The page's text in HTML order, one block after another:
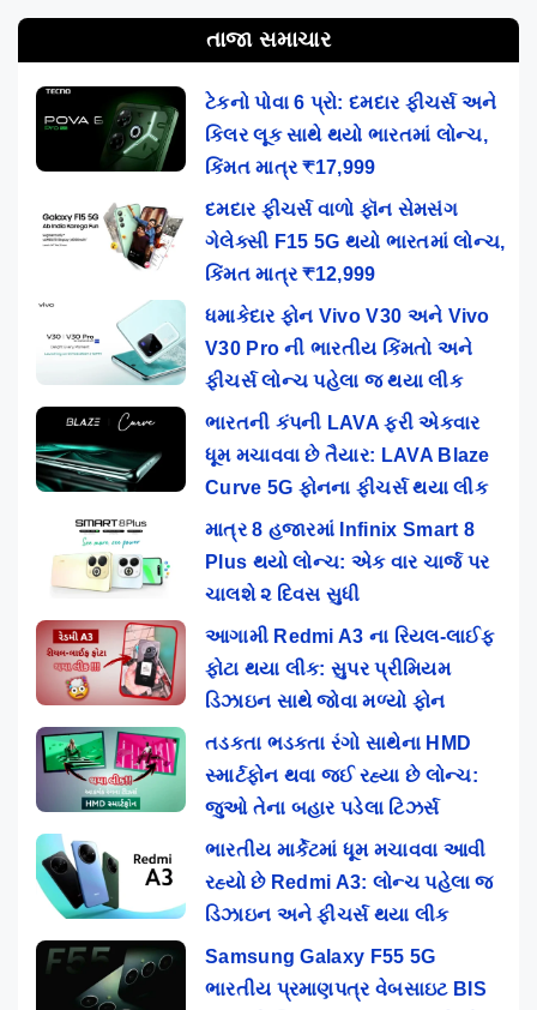
તાજા સમાચાર
ટેકનો પોવા 6 પ્રો: દમદાર ફીચર્સ અને
કિલર લૂક સાથે થયો ભારતમાં લોન્ચ,
કિંમત માત્ર ₹17,999
દમદાર ફીચર્સ વાળો ફૉન સેમસંગ
ગેલેક્સી F15 5G થયો ભારતમાં લોન્ચ,
કિંમત માત્ર ₹12,999
ધમાકેદાર ફોન Vivo V30 અને Vivo
V30 Pro ની ભારતીય કિંમતો અને
ફીચર્સ લોન્ચ પહેલા જ થયા લીક
ભારતની કંપની LAVA ફરી એકવાર
ધૂમ મચાવવા છે તૈયાર: LAVA Blaze
Curve 5G ફોનના ફીચર્સ થયા લીક
માત્ર 8 હજારમાં Infinix Smart 8
Plus થયો લોન્ચ: એક વાર ચાર્જ પર
ચાલશે ૨ દિવસ સુધી
આગામી Redmi A3 ના રિયલ-લાઈફ
ફોટા થયા લીક: સુપર પ્રીમિયમ
ડિઝાઇન સાથે જોવા મળ્યો ફોન
તડકતા ભડકતા રંગો સાથેના HMD
સ્માર્ટફોન થવા જઈ રહ્યા છે લોન્ચ:
જુઓ તેના બહાર પડેલા ટિઝર્સ
ભારતીય માર્કેટમાં ધૂમ મચાવવા આવી
રહ્યો છે Redmi A3: લોન્ચ પહેલા જ
ડિઝાઇન અને ફીચર્સ થયા લીક
Samsung Galaxy F55 5G
ભારતીય પ્રમાણપત્ર વેબસાઇટ BIS